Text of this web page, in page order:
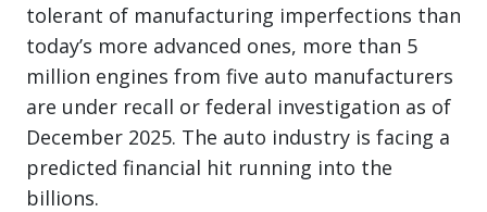
tolerant of manufacturing imperfections than
today’s more advanced ones, more than 5
million engines from five auto manufacturers
are under recall or federal investigation as of
December 2025. The auto industry is facing a
predicted financial hit running into the
billions.